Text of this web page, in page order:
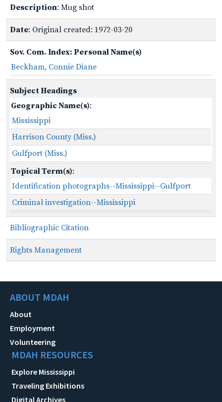
Description: Mug shot
Date: Original created: 1972-03-20
Sov. Com. Index: Personal Name(s)
Beckham, Connie Diane
Subject Headings
Geographic Name(s):
Mississippi
Harrison County (Miss.)
Gulfport (Miss.)
Topical Term(s):
Identification photographs--Mississippi--Gulfport
Criminal investigation--Mississippi
Bibliographic Citation
Rights Management
ABOUT MDAH
About
Employment
Volunteering
MDAH RESOURCES
Explore Mississippi
Traveling Exhibitions
Digital Archives